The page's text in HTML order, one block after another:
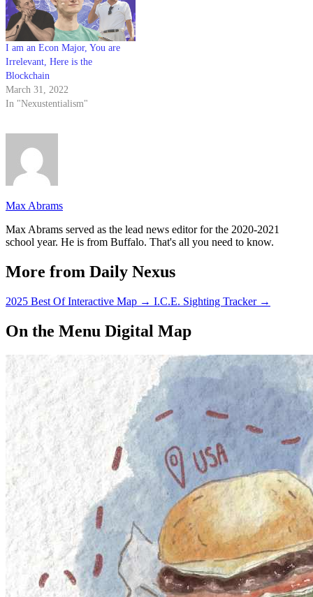
I am an Econ Major, You are
Irrelevant, Here is the
Blockchain
March 31, 2022
In "Nexustentialism"
Max Abrams
Max Abrams served as the lead news editor for the 2020-2021
school year. He is from Buffalo. That's all you need to know.
More from Daily Nexus
2025 Best Of Interactive Map → I.C.E. Sighting Tracker →
On the Menu Digital Map